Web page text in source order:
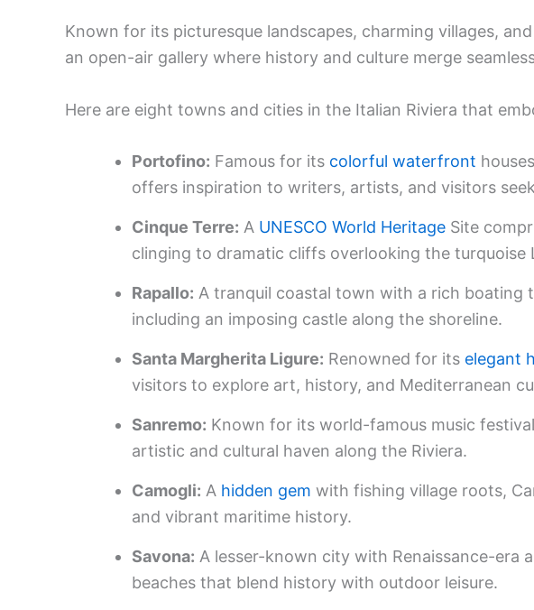
Known for its picturesque landscapes, charming villages,
an open-air gallery where history and culture merge
Here are eight towns and cities in the Italian Riviera that
Portofino: Famous for its colorful waterfront
offers inspiration to writers, artists, and visitors
Cinque Terre: A UNESCO World Heritage Site
clinging to dramatic cliffs overlooking the turquoise
Rapallo: A tranquil coastal town with a rich boating
including an imposing castle along the shoreline.
Santa Margherita Ligure: Renowned for its elegant
visitors to explore art, history, and Mediterranean
Sanremo: Known for its world-famous music
artistic and cultural haven along the Riviera.
Camogli: A hidden gem with fishing village roots,
and vibrant maritime history.
Savona: A lesser-known city with Renaissance-era
beaches that blend history with outdoor leisure.